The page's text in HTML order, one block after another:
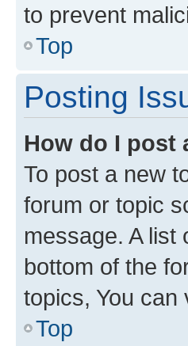
to prevent
Top
Posting
How do I post
To post a new
forum or topic
message. A
bottom of the
topics, You can
Top